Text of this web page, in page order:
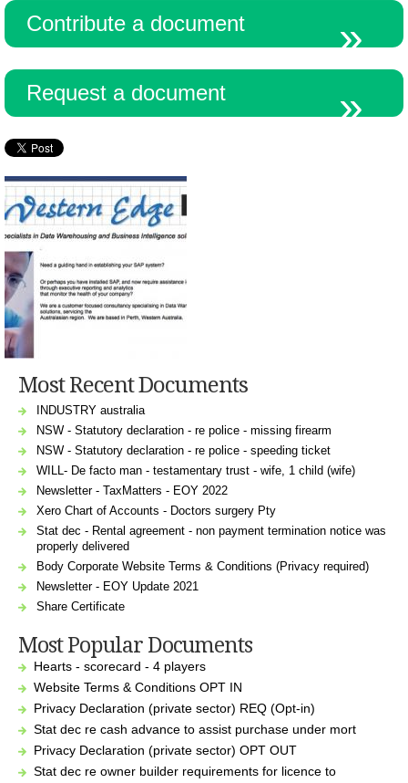
Contribute a document
Request a document
Most Recent Documents
INDUSTRY australia
NSW - Statutory declaration - re police - missing firearm
NSW - Statutory declaration - re police - speeding ticket
WILL- De facto man - testamentary trust - wife, 1 child (wife)
Newsletter - TaxMatters - EOY 2022
Xero Chart of Accounts - Doctors surgery Pty
Stat dec - Rental agreement - non payment termination notice was
properly delivered
Body Corporate Website Terms & Conditions (Privacy required)
Newsletter - EOY Update 2021
Share Certificate
Most Popular Documents
Hearts - scorecard - 4 players
Website Terms & Conditions OPT IN
Privacy Declaration (private sector) REQ (Opt-in)
Stat dec re cash advance to assist purchase under mort
Privacy Declaration (private sector) OPT OUT
Stat dec re owner builder requirements for licence to